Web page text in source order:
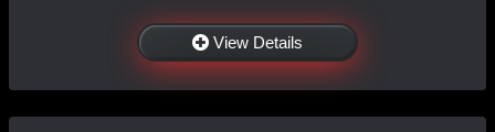
View Details